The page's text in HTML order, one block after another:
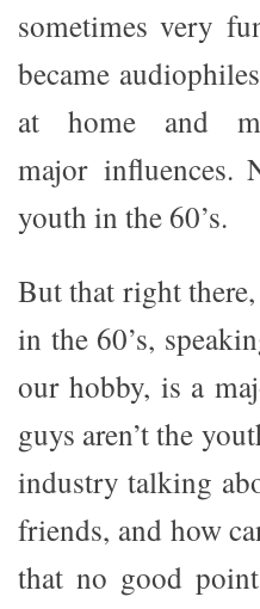
sometimes very
became
at home and
major
youth in the 60’s.
But that right
in the 60’s,
our hobby, is a
guys aren’t the
industry talking
friends, and how
that no good